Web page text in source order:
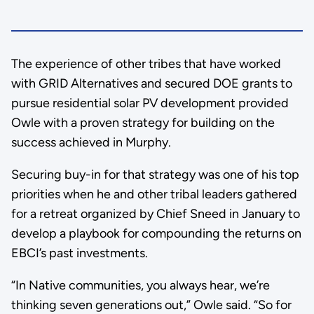
The experience of other tribes that have worked
with GRID Alternatives and secured DOE grants to
pursue residential solar PV development provided
Owle with a proven strategy for building on the
success achieved in Murphy.
Securing buy-in for that strategy was one of his top
priorities when he and other tribal leaders gathered
for a retreat organized by Chief Sneed in January to
develop a playbook for compounding the returns on
EBCI’s past investments.
“In Native communities, you always hear, we’re
thinking seven generations out,” Owle said. “So for